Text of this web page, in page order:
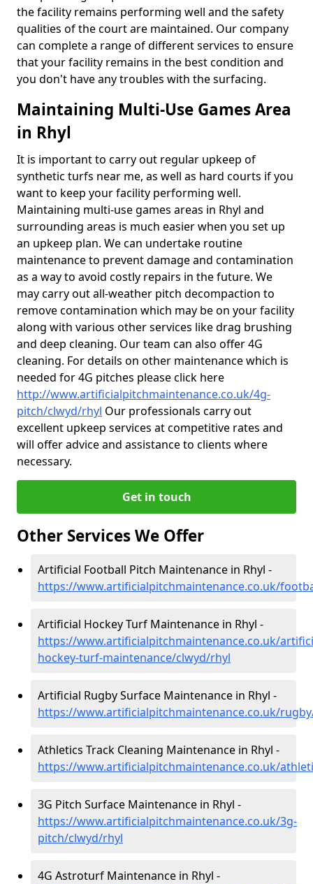
the facility remains performing well and the safety
qualities of the court are maintained. Our company
can complete a range of different services to ensure
that your facility remains in the best condition and
you don't have any troubles with the surfacing.
Maintaining Multi-Use Games Area
in Rhyl
It is important to carry out regular upkeep of
synthetic turfs near me, as well as hard courts if you
want to keep your facility performing well.
Maintaining multi-use games areas in Rhyl and
surrounding areas is much easier when you set up
an upkeep plan. We can undertake routine
maintenance to prevent damage and contamination
as a way to avoid costly repairs in the future. We
may carry out all-weather pitch decompaction to
remove contamination which may be on your facility
along with various other services like drag brushing
and deep cleaning. Our team can also offer 4G
cleaning. For details on other maintenance which is
needed for 4G pitches please click here
http://www.artificialpitchmaintenance.co.uk/4g-
pitch/clwyd/rhyl Our professionals carry out
excellent upkeep services at competitive rates and
will offer advice and assistance to clients where
necessary.
Get in touch
Other Services We Offer
Artificial Football Pitch Maintenance in Rhyl -
https://www.artificialpitchmaintenance.co.uk/
Artificial Hockey Turf Maintenance in Rhyl -
https://www.artificialpitchmaintenance.co.uk/
hockey-turf-maintenance/clwyd/rhyl
Artificial Rugby Surface Maintenance in Rhyl -
https://www.artificialpitchmaintenance.co.uk/
Athletics Track Cleaning Maintenance in Rhyl -
https://www.artificialpitchmaintenance.co.uk/
3G Pitch Surface Maintenance in Rhyl -
https://www.artificialpitchmaintenance.co.uk/3g-
pitch/clwyd/rhyl
4G Astroturf Maintenance in Rhyl -